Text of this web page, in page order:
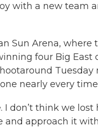
with a new team
Sun Arena, where
four Big
nearly every
don’t think we
and approach it